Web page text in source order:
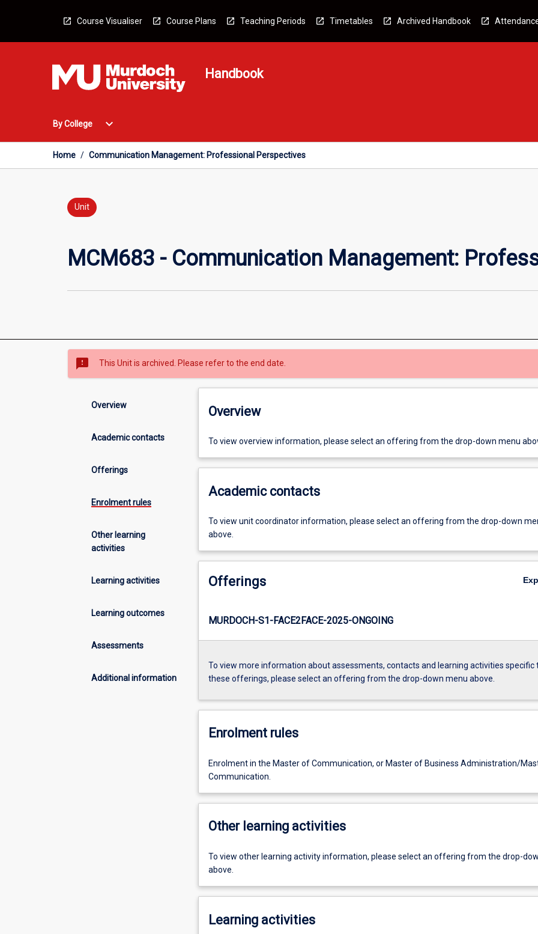
Course Visualiser Course Plans Teaching Periods Timetables Archived Handbook
Handbook
By College
Open
College
expand_more
Home / Communication Management: Professional Perspectives
Unit
MCM683 - Communication Management:
sms_failed This Unit is archived. Please refer to the end date.
Overview
Academic contacts
Offerings
Enrolment rules
Other learning
activities
Learning activities
Learning outcomes
Assessments
Additional information
Overview
To view overview information, please select an offering from the drop-down menu
Academic contacts
To view unit coordinator information, please select an offering from the drop-down
above.
Offerings
MURDOCH-S1-FACE2FACE-2025-ONGOING
To view more information about assessments, contacts and learning activities specific
these offerings, please select an offering from the drop-down menu above.
Enrolment rules
Enrolment in the Master of Communication, or Master of Business Administration/
Communication.
Other learning activities
To view other learning activity information, please select an offering from the drop-
above.
Learning activities